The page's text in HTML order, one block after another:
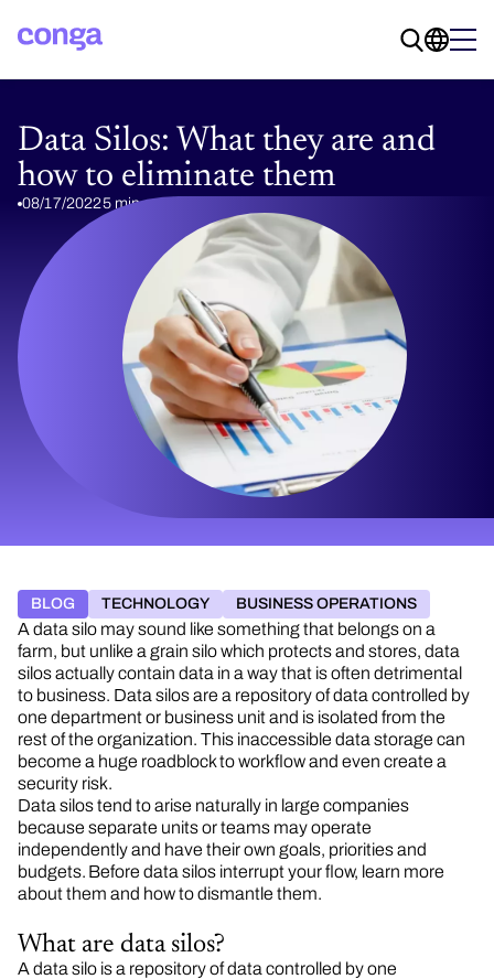
Data Silos: What they are and
how to eliminate them
08/17/20225 min read
BLOG TECHNOLOGY BUSINESS OPERATIONS
A data silo may sound like something that belongs on a
farm, but unlike a grain silo which protects and stores, data
silos actually contain data in a way that is often detrimental
to business. Data silos are a repository of data controlled by
one department or business unit and is isolated from the
rest of the organization. This inaccessible data storage can
become a huge roadblock to workflow and even create a
security risk.
Data silos tend to arise naturally in large companies
because separate units or teams may operate
independently and have their own goals, priorities and
budgets. Before data silos interrupt your flow, learn more
about them and how to dismantle them.
What are data silos?
A data silo is a repository of data controlled by one